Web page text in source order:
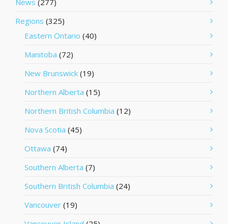
News (277)
Regions (325)
Eastern Ontario (40)
Manitoba (72)
New Brunswick (19)
Northern Alberta (15)
Northern British Columbia (12)
Nova Scotia (45)
Ottawa (74)
Southern Alberta (7)
Southern British Columbia (24)
Vancouver (19)